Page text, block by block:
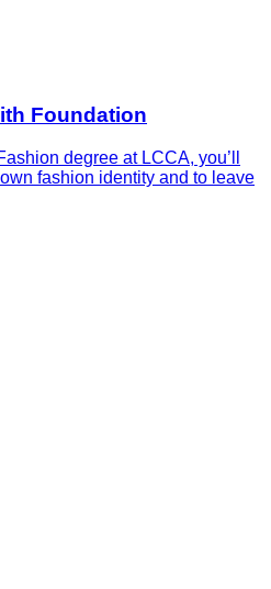
Foundation
degree at LCCA, you’ll
fashion identity and to leave